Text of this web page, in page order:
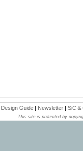
Design Guide | Newsletter | SiC &
This site is protected by